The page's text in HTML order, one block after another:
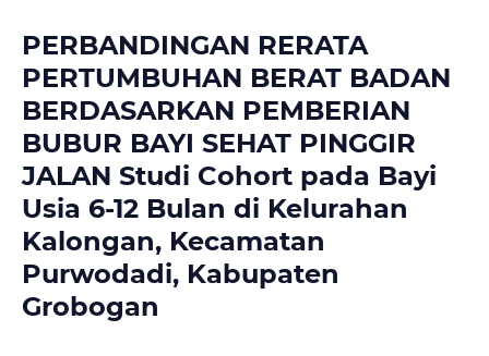
PERBANDINGAN RERATA
PERTUMBUHAN BERAT BADAN
BERDASARKAN PEMBERIAN
BUBUR BAYI SEHAT PINGGIR
JALAN Studi Cohort pada Bayi
Usia 6-12 Bulan di Kelurahan
Kalongan, Kecamatan
Purwodadi, Kabupaten
Grobogan